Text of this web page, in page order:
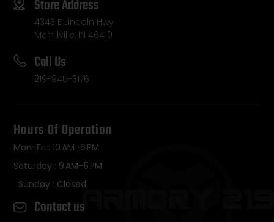
Store Address
4343 E Lincoln Hwy
Merrillville, IN 46410
Call Us
219-945-3176
Hours Of Operation
Mon-Fri : 10 AM–6 PM
Saturday : 9 AM–5 PM
Sunday : Closed
Contact us